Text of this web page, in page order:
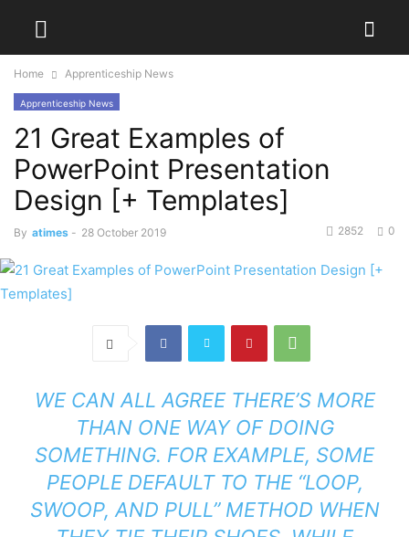
Home Apprenticeship News
Apprenticeship News
21 Great Examples of
PowerPoint Presentation
Design [+ Templates]
By atimes - 28 October 2019 0
2852
WE CAN ALL AGREE THERE’S MORE
THAN ONE WAY OF DOING
SOMETHING. FOR EXAMPLE, SOME
PEOPLE DEFAULT TO THE “LOOP,
SWOOP, AND PULL” METHOD WHEN